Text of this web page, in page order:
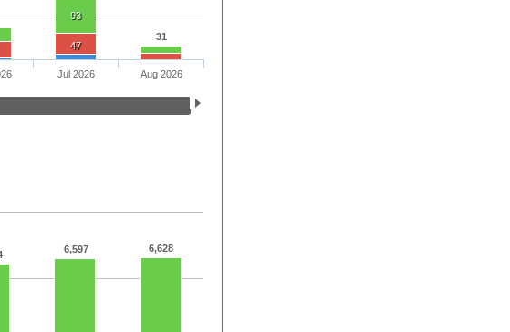
31
93
47
Jul 2026 Aug 2026
6,597 6,628